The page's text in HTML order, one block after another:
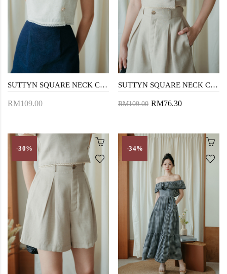
SUTTYN SQUARE NECK CROP TOP (CREAM)
RM109.00
SUTTYN SQUARE NECK CROP TOP (BEIGE)
RM109.00 RM76.30
-30% -34%